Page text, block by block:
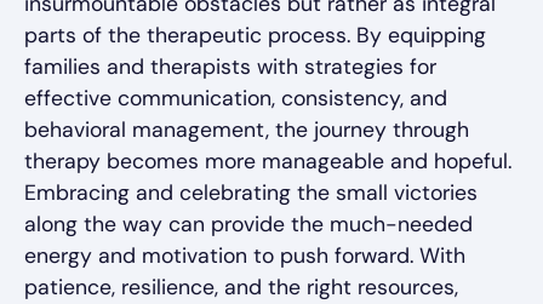
parts of the therapeutic process. By equipping
families and therapists with strategies for
effective communication, consistency, and
behavioral management, the journey through
therapy becomes more manageable and hopeful.
Embracing and celebrating the small victories
along the way can provide the much-needed
energy and motivation to push forward. With
patience, resilience, and the right resources,